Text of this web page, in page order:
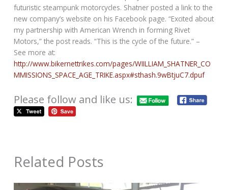
futuristic steampunk motorcycles. Shatner posted a link to the
new company’s website on his Facebook page. “Excited about
my partnership with American Wrench in forming Rivet
Motors,” the post reads. “This is the cycle of the future.” –
See more at:
http://www.bikernettrikes.com/pages/WIILLIAM_SHATNER_CO
MMISSIONS_SPACE_AGE_TRIKE.aspx#sthash.9wBtjuC7.dpuf
Please follow and like us:
Related Posts